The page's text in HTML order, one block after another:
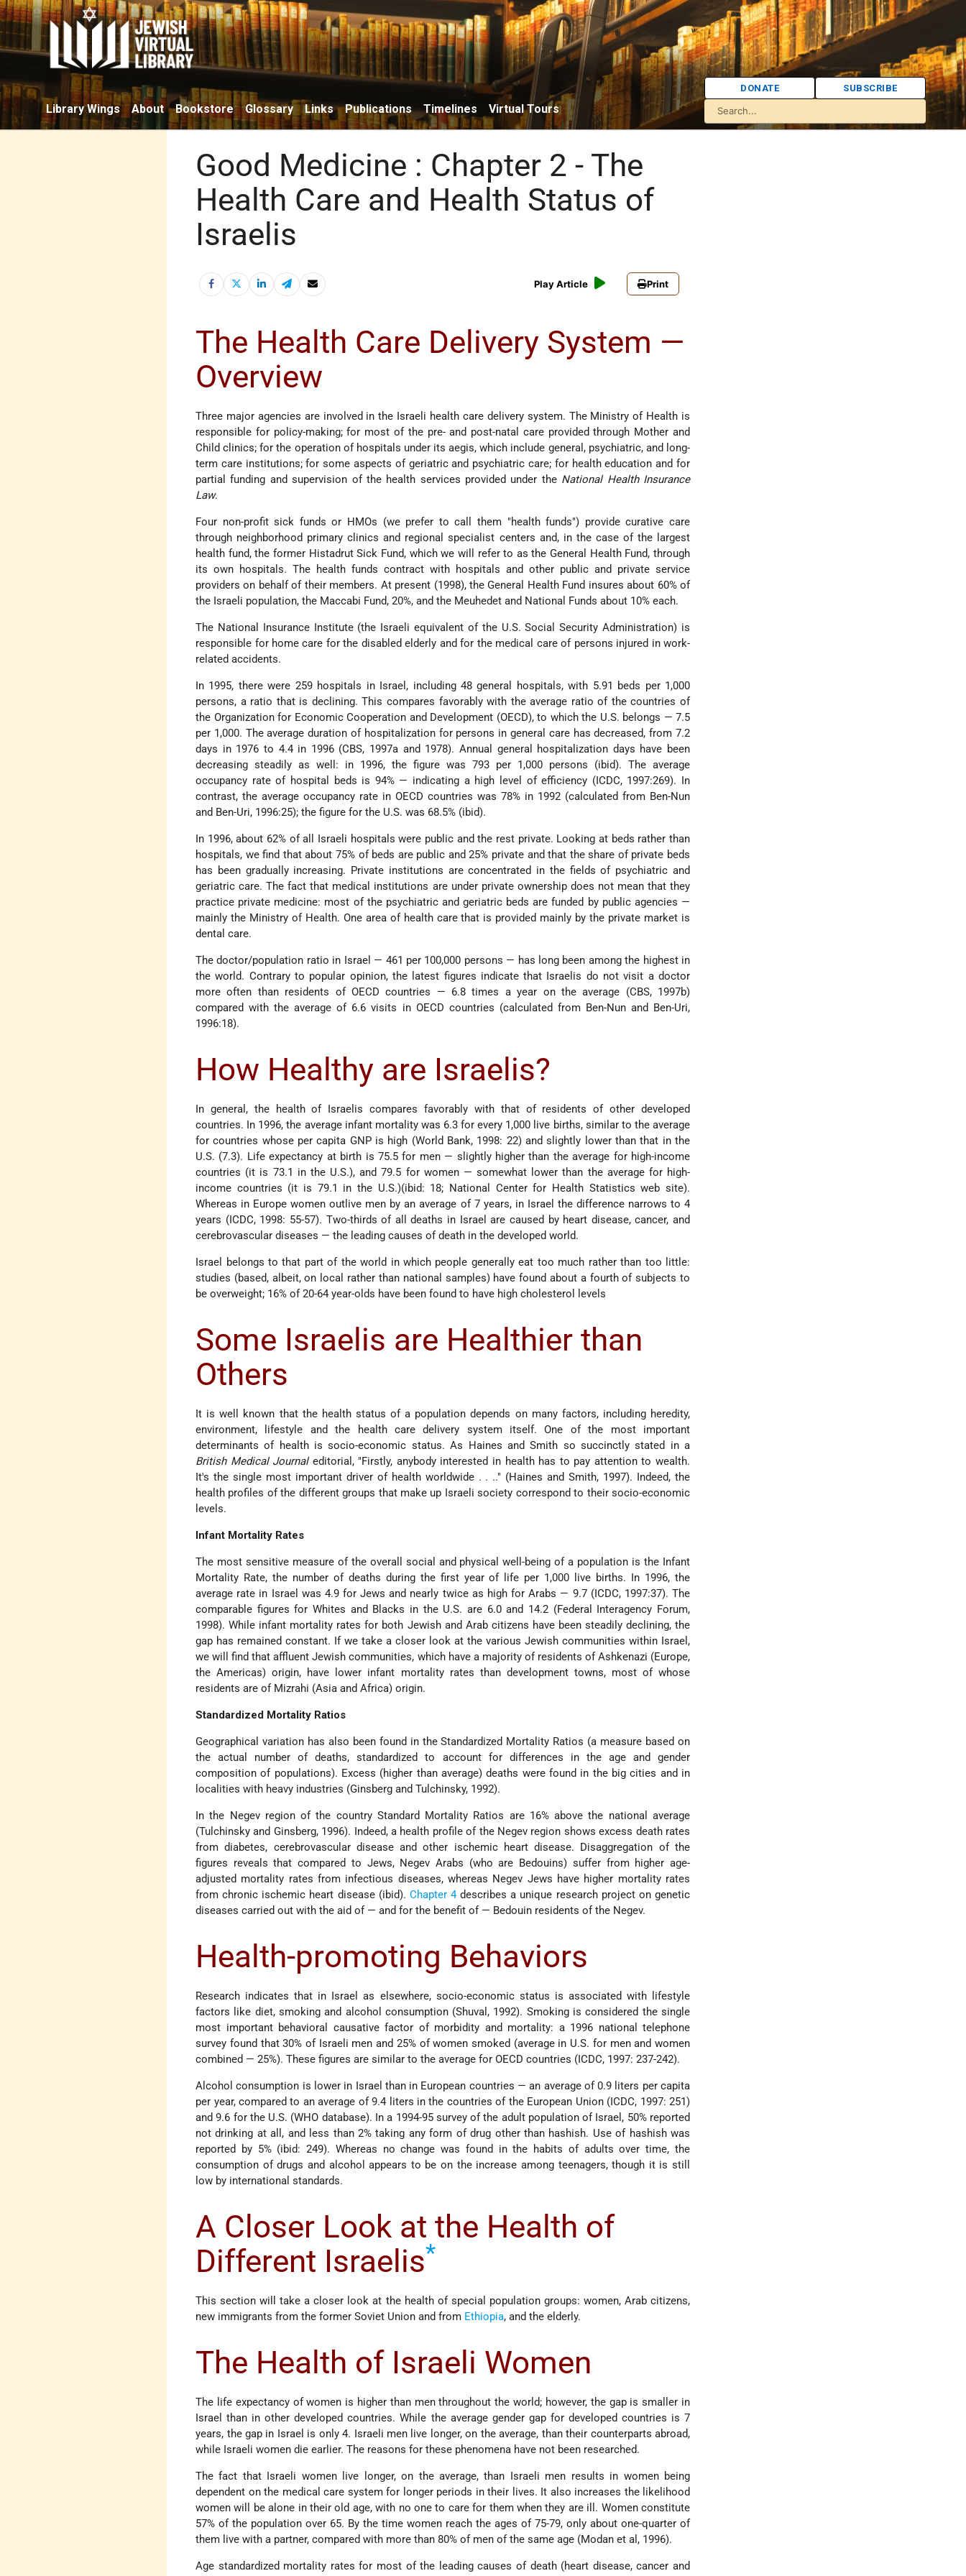
Library Wings About Bookstore Glossary Links Publications Timelines Virtual Tours
DONATE SUBSCRIBE
Good Medicine : Chapter 2 - The
Health Care and Health Status of
Israelis
Play Article Print
The Health Care Delivery System —
Overview
Three major agencies are involved in the Israeli health care delivery system. The Ministry of Health is
responsible for policy-making; for most of the pre- and post-natal care provided through Mother and
Child clinics; for the operation of hospitals under its aegis, which include general, psychiatric, and long-
term care institutions; for some aspects of geriatric and psychiatric care; for health education and for
partial funding and supervision of the health services provided under the National Health Insurance
Law.
Four non-profit sick funds or HMOs (we prefer to call them "health funds") provide curative care
through neighborhood primary clinics and regional specialist centers and, in the case of the largest
health fund, the former Histadrut Sick Fund, which we will refer to as the General Health Fund, through
its own hospitals. The health funds contract with hospitals and other public and private service
providers on behalf of their members. At present (1998), the General Health Fund insures about 60% of
the Israeli population, the Maccabi Fund, 20%, and the Meuhedet and National Funds about 10% each.
The National Insurance Institute (the Israeli equivalent of the U.S. Social Security Administration) is
responsible for home care for the disabled elderly and for the medical care of persons injured in work-
related accidents.
In 1995, there were 259 hospitals in Israel, including 48 general hospitals, with 5.91 beds per 1,000
persons, a ratio that is declining. This compares favorably with the average ratio of the countries of
the Organization for Economic Cooperation and Development (OECD), to which the U.S. belongs — 7.5
per 1,000. The average duration of hospitalization for persons in general care has decreased, from 7.2
days in 1976 to 4.4 in 1996 (CBS, 1997a and 1978). Annual general hospitalization days have been
decreasing steadily as well: in 1996, the figure was 793 per 1,000 persons (ibid). The average
occupancy rate of hospital beds is 94% — indicating a high level of efficiency (ICDC, 1997:269). In
contrast, the average occupancy rate in OECD countries was 78% in 1992 (calculated from Ben-Nun
and Ben-Uri, 1996:25); the figure for the U.S. was 68.5% (ibid).
In 1996, about 62% of all Israeli hospitals were public and the rest private. Looking at beds rather than
hospitals, we find that about 75% of beds are public and 25% private and that the share of private beds
has been gradually increasing. Private institutions are concentrated in the fields of psychiatric and
geriatric care. The fact that medical institutions are under private ownership does not mean that they
practice private medicine: most of the psychiatric and geriatric beds are funded by public agencies —
mainly the Ministry of Health. One area of health care that is provided mainly by the private market is
dental care.
The doctor/population ratio in Israel — 461 per 100,000 persons — has long been among the highest in
the world. Contrary to popular opinion, the latest figures indicate that Israelis do not visit a doctor
more often than residents of OECD countries — 6.8 times a year on the average (CBS, 1997b)
compared with the average of 6.6 visits in OECD countries (calculated from Ben-Nun and Ben-Uri,
1996:18).
How Healthy are Israelis?
In general, the health of Israelis compares favorably with that of residents of other developed
countries. In 1996, the average infant mortality was 6.3 for every 1,000 live births, similar to the average
for countries whose per capita GNP is high (World Bank, 1998: 22) and slightly lower than that in the
U.S. (7.3). Life expectancy at birth is 75.5 for men — slightly higher than the average for high-income
countries (it is 73.1 in the U.S.), and 79.5 for women — somewhat lower than the average for high-
income countries (it is 79.1 in the U.S.)(ibid: 18; National Center for Health Statistics web site).
Whereas in Europe women outlive men by an average of 7 years, in Israel the difference narrows to 4
years (ICDC, 1998: 55-57). Two-thirds of all deaths in Israel are caused by heart disease, cancer, and
cerebrovascular diseases — the leading causes of death in the developed world.
Israel belongs to that part of the world in which people generally eat too much rather than too little:
studies (based, albeit, on local rather than national samples) have found about a fourth of subjects to
be overweight; 16% of 20-64 year-olds have been found to have high cholesterol levels
Some Israelis are Healthier than
Others
It is well known that the health status of a population depends on many factors, including heredity,
environment, lifestyle and the health care delivery system itself. One of the most important
determinants of health is socio-economic status. As Haines and Smith so succinctly stated in a
British Medical Journal editorial, "Firstly, anybody interested in health has to pay attention to wealth.
It's the single most important driver of health worldwide . . .." (Haines and Smith, 1997). Indeed, the
health profiles of the different groups that make up Israeli society correspond to their socio-economic
levels.
Infant Mortality Rates
The most sensitive measure of the overall social and physical well-being of a population is the Infant
Mortality Rate, the number of deaths during the first year of life per 1,000 live births. In 1996, the
average rate in Israel was 4.9 for Jews and nearly twice as high for Arabs — 9.7 (ICDC, 1997:37). The
comparable figures for Whites and Blacks in the U.S. are 6.0 and 14.2 (Federal Interagency Forum,
1998). While infant mortality rates for both Jewish and Arab citizens have been steadily declining, the
gap has remained constant. If we take a closer look at the various Jewish communities within Israel,
we will find that affluent Jewish communities, which have a majority of residents of Ashkenazi (Europe,
the Americas) origin, have lower infant mortality rates than development towns, most of whose
residents are of Mizrahi (Asia and Africa) origin.
Standardized Mortality Ratios
Geographical variation has also been found in the Standardized Mortality Ratios (a measure based on
the actual number of deaths, standardized to account for differences in the age and gender
composition of populations). Excess (higher than average) deaths were found in the big cities and in
localities with heavy industries (Ginsberg and Tulchinsky, 1992).
In the Negev region of the country Standard Mortality Ratios are 16% above the national average
(Tulchinsky and Ginsberg, 1996). Indeed, a health profile of the Negev region shows excess death rates
from diabetes, cerebrovascular disease and other ischemic heart disease. Disaggregation of the
figures reveals that compared to Jews, Negev Arabs (who are Bedouins) suffer from higher age-
adjusted mortality rates from infectious diseases, whereas Negev Jews have higher mortality rates
from chronic ischemic heart disease (ibid). Chapter 4describes a unique research project on genetic
diseases carried out with the aid of — and for the benefit of — Bedouin residents of the Negev.
Health-promoting Behaviors
Research indicates that in Israel as elsewhere, socio-economic status is associated with lifestyle
factors like diet, smoking and alcohol consumption (Shuval, 1992). Smoking is considered the single
most important behavioral causative factor of morbidity and mortality: a 1996 national telephone
survey found that 30% of Israeli men and 25% of women smoked (average in U.S. for men and women
combined — 25%). These figures are similar to the average for OECD countries (ICDC, 1997: 237-242).
Alcohol consumption is lower in Israel than in European countries — an average of 0.9 liters per capita
per year, compared to an average of 9.4 liters in the countries of the European Union (ICDC, 1997: 251)
and 9.6 for the U.S. (WHO database). In a 1994-95 survey of the adult population of Israel, 50% reported
not drinking at all, and less than 2% taking any form of drug other than hashish. Use of hashish was
reported by 5% (ibid: 249). Whereas no change was found in the habits of adults over time, the
consumption of drugs and alcohol appears to be on the increase among teenagers, though it is still
low by international standards.
A Closer Look at the Health of
Different Israelis*
This section will take a closer look at the health of special population groups: women, Arab citizens,
new immigrants from the former Soviet Union and from Ethiopia, and the elderly.
The Health of Israeli Women
The life expectancy of women is higher than men throughout the world; however, the gap is smaller in
Israel than in other developed countries. While the average gender gap for developed countries is 7
years, the gap in Israel is only 4. Israeli men live longer, on the average, than their counterparts abroad,
while Israeli women die earlier. The reasons for these phenomena have not been researched.
The fact that Israeli women live longer, on the average, than Israeli men results in women being
dependent on the medical care system for longer periods in their lives. It also increases the likelihood
women will be alone in their old age, with no one to care for them when they are ill. Women constitute
57% of the population over 65. By the time women reach the ages of 75-79, only about one-quarter of
them live with a partner, compared with more than 80% of men of the same age (Modan et al, 1996).
Age standardized mortality rates for most of the leading causes of death (heart disease, cancer and